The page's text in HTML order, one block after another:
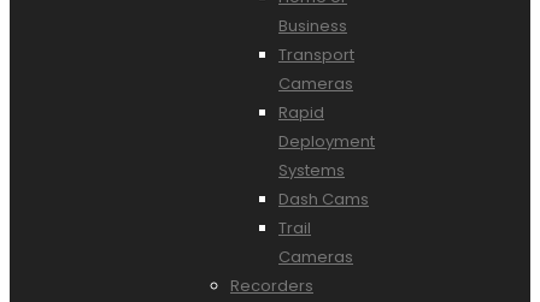
Business
Transport
Cameras
Rapid
Deployment
Systems
Dash Cams
Trail
Cameras
Recorders